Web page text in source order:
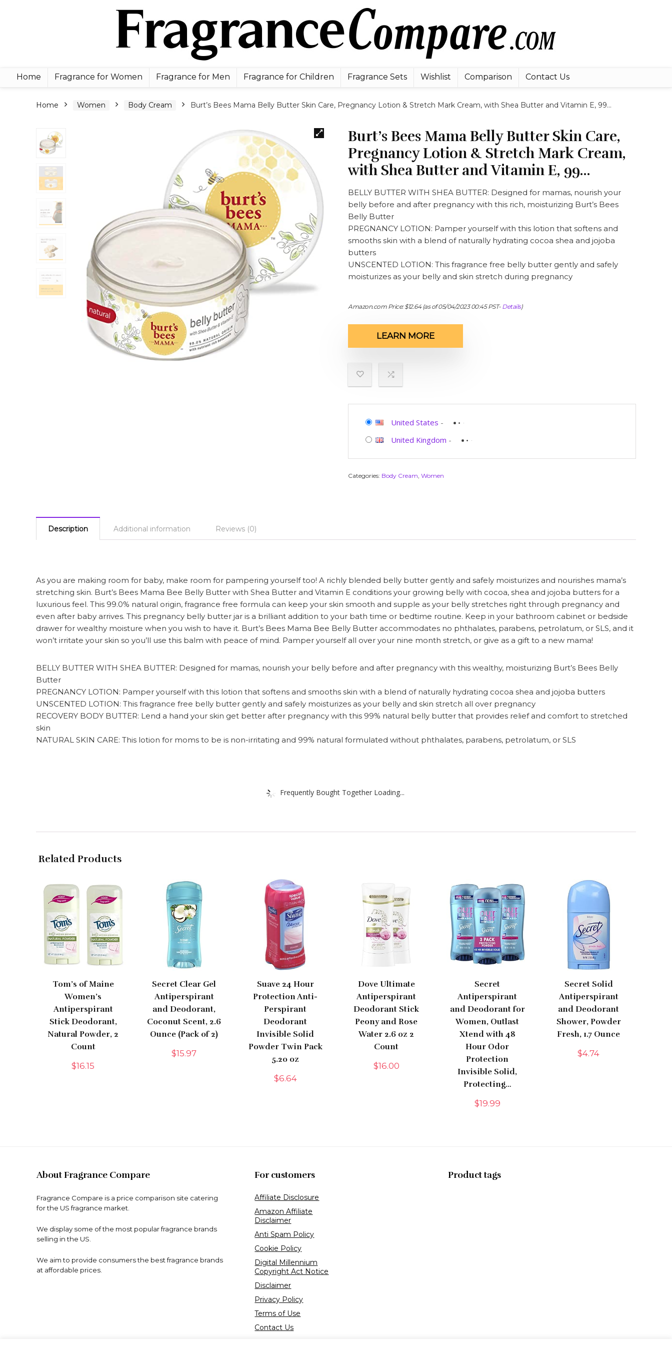
Home Fragrance for Women Fragrance for Men Fragrance for Children Fragrance Sets Wishlist Comparison Contact Us
Home Women Body Cream Burt’s Bees Mama Belly Butter Skin Care, Pregnancy Lotion & Stretch Mark Cream, with Shea Butter and Vitamin E, 99…
Burt’s Bees Mama Belly Butter Skin Care,
Pregnancy Lotion & Stretch Mark Cream,
with Shea Butter and Vitamin E, 99…
BELLY BUTTER WITH SHEA BUTTER: Designed for mamas, nourish your
belly before and after pregnancy with this rich, moisturizing Burt’s Bees
Belly Butter
PREGNANCY LOTION: Pamper yourself with this lotion that softens and
smooths skin with a blend of naturally hydrating cocoa shea and jojoba
butters
UNSCENTED LOTION: This fragrance free belly butter gently and safely
moisturizes as your belly and skin stretch during pregnancy
Amazon.com Price:$12.64(as of 05/04/2023 00:45 PST- Details)
LEARN MORE
United States -
United Kingdom -
Categories: Body Cream, Women
Description Additional information Reviews (0)
As you are making room for baby, make room for pampering yourself too! A richly blended belly butter gently and safely moisturizes and nourishes mama’s
stretching skin. Burt’s Bees Mama Bee Belly Butter with Shea Butter and Vitamin E conditions your growing belly with cocoa, shea and jojoba butters for a
luxurious feel. This 99.0% natural origin, fragrance free formula can keep your skin smooth and supple as your belly stretches right through pregnancy and
even after baby arrives. This pregnancy belly butter jar is a brilliant addition to your bath time or bedtime routine. Keep in your bathroom cabinet or bedside
drawer for wealthy moisture when you wish to have it. Burt’s Bees Mama Bee Belly Butter accommodates no phthalates, parabens, petrolatum, or SLS, and it
won’t irritate your skin so you’ll use this balm with peace of mind. Pamper yourself all over your nine month stretch, or give as a gift to a new mama!
BELLY BUTTER WITH SHEA BUTTER: Designed for mamas, nourish your belly before and after pregnancy with this wealthy, moisturizing Burt’s Bees Belly
Butter
PREGNANCY LOTION: Pamper yourself with this lotion that softens and smooths skin with a blend of naturally hydrating cocoa shea and jojoba butters
UNSCENTED LOTION: This fragrance free belly butter gently and safely moisturizes as your belly and skin stretch all over pregnancy
RECOVERY BODY BUTTER: Lend a hand your skin get better after pregnancy with this 99% natural belly butter that provides relief and comfort to stretched
skin
NATURAL SKIN CARE: This lotion for moms to be is non-irritating and 99% natural formulated without phthalates, parabens, petrolatum, or SLS
Frequently Bought Together Loading...
Related Products
Tom’s of Maine
Women’s
Antiperspirant
Stick Deodorant,
Natural Powder, 2
Count
$16.15
Secret Clear Gel
Antiperspirant
and Deodorant,
Coconut Scent, 2.6
Ounce (Pack of 2)
$15.97
Suave 24 Hour
Protection Anti-
Perspirant
Deodorant
Invisible Solid
Powder Twin Pack
5.20 oz
$6.64
Dove Ultimate
Antiperspirant
Deodorant Stick
Peony and Rose
Water 2.6 oz 2
Count
$16.00
Secret
Antiperspirant
and Deodorant for
Women, Outlast
Xtend with 48
Hour Odor
Protection
Invisible Solid,
Protecting…
$19.99
Secret Solid
Antiperspirant
and Deodorant
Shower, Powder
Fresh, 1.7 Ounce
$4.74
About Fragrance Compare
Fragrance Compare is a price comparison site catering
for the US fragrance market.
We display some of the most popular fragrance brands
selling in the US.
We aim to provide consumers the best fragrance brands
at affordable prices.
For customers
Affiliate Disclosure
Amazon Affiliate
Disclaimer
Anti Spam Policy
Cookie Policy
Digital Millennium
Copyright Act Notice
Disclaimer
Privacy Policy
Terms of Use
Contact Us
Product tags